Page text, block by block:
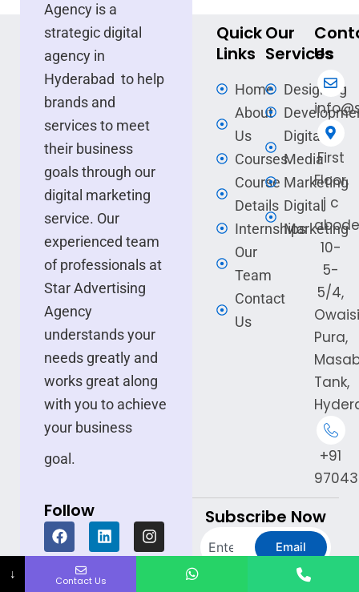
Agency is a
strategic digital
agency in
Hyderabad to help
brands and
services to meet
their business
goals through our
digital marketing
service. Our
experienced team
of professionals at
Star Advertising
Agency
understands your
needs greatly and
works great along
with you to achieve
your business
goal.
Follow
F
a
c
e
L
i
n
I
n
s
Quick
Links
Home
About
Us
Courses
Course
Details
Internships
Our
Team
Contact
Us
Our
Services
Designing
Digital
Media
Marketing
Digital
Marketing
Us
First
Floor,
j c
10-
5-
5/4,
Pura,
Tank,
+91
Subscribe Now
Email
Experience the Star
↓ Contact Us